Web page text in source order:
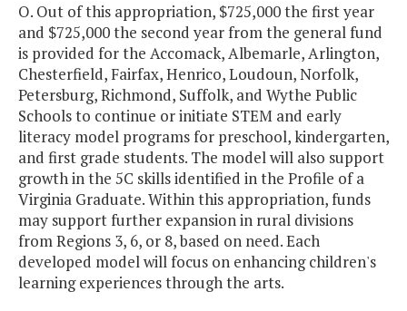
O. Out of this appropriation, $725,000 the first year
and $725,000 the second year from the general fund
is provided for the Accomack, Albemarle, Arlington,
Chesterfield, Fairfax, Henrico, Loudoun, Norfolk,
Petersburg, Richmond, Suffolk, and Wythe Public
Schools to continue or initiate STEM and early
literacy model programs for preschool, kindergarten,
and first grade students. The model will also support
growth in the 5C skills identified in the Profile of a
Virginia Graduate. Within this appropriation, funds
may support further expansion in rural divisions
from Regions 3, 6, or 8, based on need. Each
developed model will focus on enhancing children's
learning experiences through the arts.